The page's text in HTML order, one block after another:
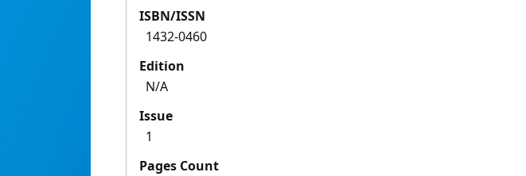
ISBN/ISSN
1432-0460
Edition
N/A
Issue
1
Pages Count